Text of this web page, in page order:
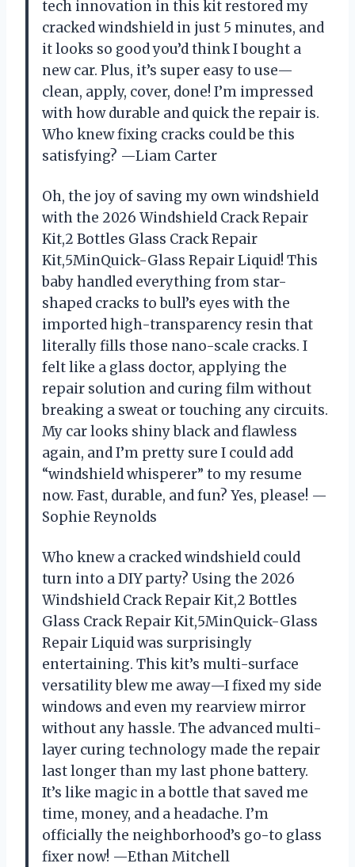
tech innovation in this kit restored my
cracked windshield in just 5 minutes, and
it looks so good you’d think I bought a
new car. Plus, it’s super easy to use—
clean, apply, cover, done! I’m impressed
with how durable and quick the repair is.
Who knew fixing cracks could be this
satisfying? —Liam Carter
Oh, the joy of saving my own windshield
with the 2026 Windshield Crack Repair
Kit,2 Bottles Glass Crack Repair
Kit,5MinQuick-Glass Repair Liquid! This
baby handled everything from star-
shaped cracks to bull’s eyes with the
imported high-transparency resin that
literally fills those nano-scale cracks. I
felt like a glass doctor, applying the
repair solution and curing film without
breaking a sweat or touching any circuits.
My car looks shiny black and flawless
again, and I’m pretty sure I could add
“windshield whisperer” to my resume
now. Fast, durable, and fun? Yes, please! —
Sophie Reynolds
Who knew a cracked windshield could
turn into a DIY party? Using the 2026
Windshield Crack Repair Kit,2 Bottles
Glass Crack Repair Kit,5MinQuick-Glass
Repair Liquid was surprisingly
entertaining. This kit’s multi-surface
versatility blew me away—I fixed my side
windows and even my rearview mirror
without any hassle. The advanced multi-
layer curing technology made the repair
last longer than my last phone battery.
It’s like magic in a bottle that saved me
time, money, and a headache. I’m
officially the neighborhood’s go-to glass
fixer now! —Ethan Mitchell